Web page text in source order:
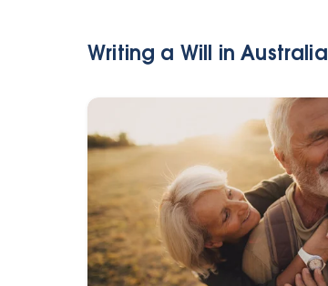
Writing a Will in Australia